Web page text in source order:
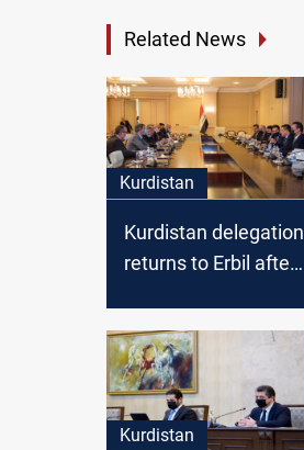
Related News
Kurdistan
Kurdistan delegation
returns to Erbil after
Kurdistan